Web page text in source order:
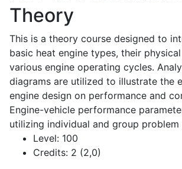
Theory
This is a theory course designed to
basic heat engine types, their
various engine operating cycles.
diagrams are utilized to illustrate the
engine design on performance and
Engine-vehicle performance
utilizing individual and group
Level: 100
Credits: 2 (2,0)